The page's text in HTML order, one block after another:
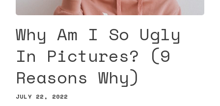
Why Am I So Ugly
In Pictures? (9
Reasons Why)
JULY 22, 2022